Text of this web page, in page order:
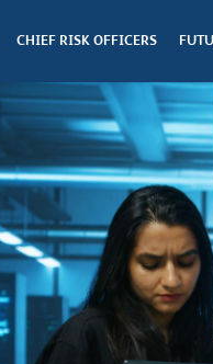
CHIEF RISK OFFICERS